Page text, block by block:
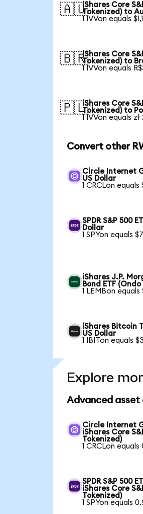
🇦🇺iShares Core
Tokenized) to
1 IVVon equals
🇧🇷iShares Core
Tokenized) to
1 IVVon equals
🇵🇱iShares Core
Tokenized) to
1 IVVon equals
Convert other
Circle Internet
US Dollar
1 CRCLon equals
SPDR S&P 500
Dollar
1 SPYon equals
iShares J.P.
Bond ETF
1 LEMBon equals
iShares Bitcoin
US Dollar
1 IBITon equals
Explore
Advanced asset
Circle Internet
iShares Core
Tokenized)
1 CRCLon
SPDR S&P 500
iShares Core
Tokenized)
1 SPYon equals